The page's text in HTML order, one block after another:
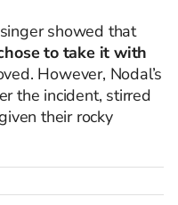
showed that
to take it with
However, Nodal’s
the incident, stirred
their rocky